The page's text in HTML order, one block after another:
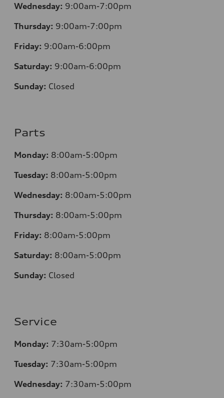
Wednesday: 9:00am-7:00pm
Thursday: 9:00am-7:00pm
Friday: 9:00am-6:00pm
Saturday: 9:00am-6:00pm
Sunday: Closed
Parts
Monday: 8:00am-5:00pm
Tuesday: 8:00am-5:00pm
Wednesday: 8:00am-5:00pm
Thursday: 8:00am-5:00pm
Friday: 8:00am-5:00pm
Saturday: 8:00am-5:00pm
Sunday: Closed
Service
Monday: 7:30am-5:00pm
Tuesday: 7:30am-5:00pm
Wednesday: 7:30am-5:00pm